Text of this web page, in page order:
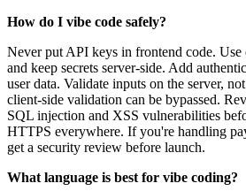
How do I vibe code safely?
Never put API keys in frontend code. Use
and keep secrets server-side. Add
user data. Validate inputs on the server,
client-side validation can be bypassed.
SQL injection and XSS vulnerabilities
HTTPS everywhere. If you're handling
get a security review before launch.
What language is best for vibe coding?